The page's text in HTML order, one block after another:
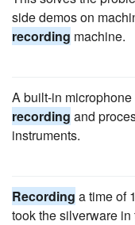
side demos on
recording machine.
A built-in
recording and
instruments.
Recording a time of
took the silverware